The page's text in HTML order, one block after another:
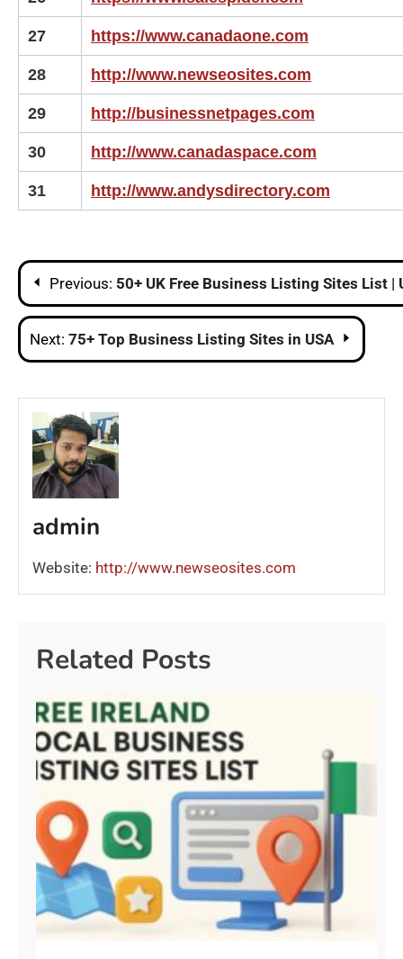
27 https://www.canadaone.com
28 http://www.newseosites.com
29 http://businessnetpages.com
30 http://www.canadaspace.com
31 http://www.andysdirectory.com
Post
navigation
Previous: 50+ UK Free Business Listing Sites List
Next: 75+ Top Business Listing Sites in USA
admin
Website: http://www.newseosites.com
Related Posts